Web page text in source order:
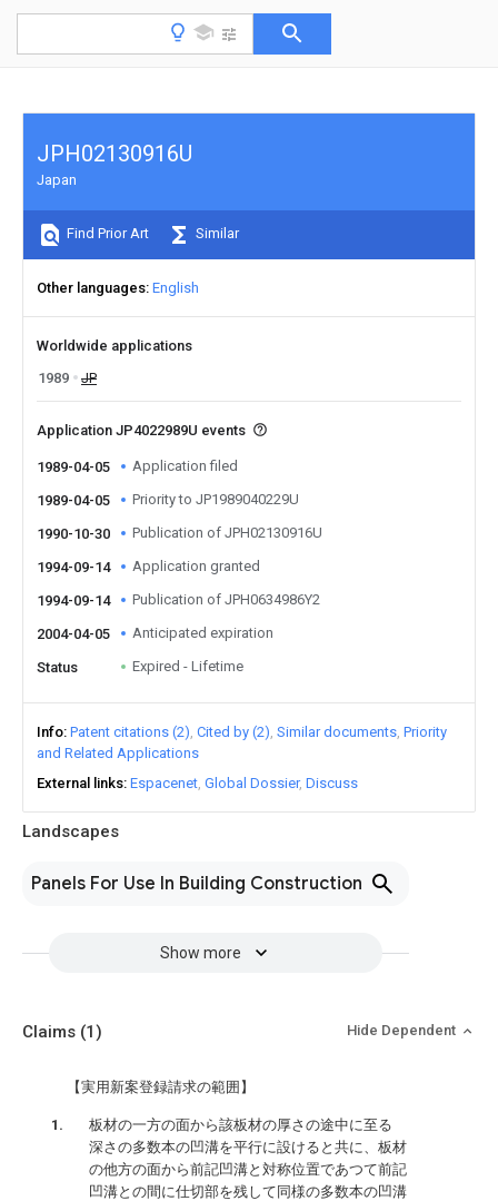
Landscapes
Panels For Use In Building Construction
Show more
JPH02130916U
Japan
Find Prior Art Similar
Other languages English
Worldwide applications
1989
JP
Application JP4022989U events
1989-04-05 Application filed
1989-04-05 Priority to JP1989040229U
1990-10-30 Publication of JPH02130916U
1994-09-14 Application granted
1994-09-14 Publication of JPH0634986Y2
2004-04-05 Anticipated expiration
Status Expired - Lifetime
Info Patent citations (2) Cited by (2) Similar documents Priority
and Related Applications
External links Espacenet Global Dossier Discuss
Claims (1) Hide Dependent
【実用新案登録請求の範囲】
板材の一方の面から該板材の厚さの途中に至る
深さの多数本の凹溝を平行に設けると共に、板材
の他方の面から前記凹溝と対称位置であつて前記
凹溝との間に仕切部を残して同様の多数本の凹溝